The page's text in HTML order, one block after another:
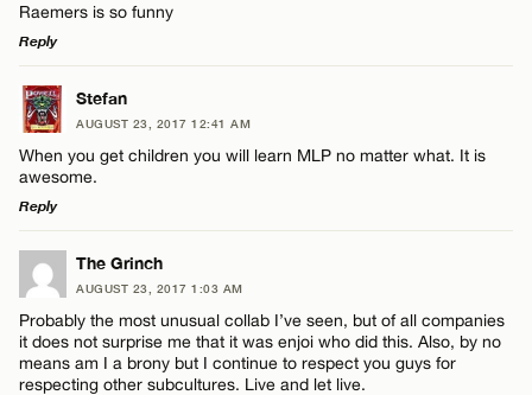
Raemers is so funny
Reply
LEAVE A REPLY
Comment
Name*
Email*
Stefan
AUGUST 23, 2017 12:41 AM
When you get children you will learn MLP no matter what. It is
awesome.
Reply
LEAVE A REPLY
Comment
The Grinch
AUGUST 23, 2017 1:03 AM
Probably the most unusual collab I’ve seen, but of all companies
it does not surprise me that it was enjoi who did this. Also, by no
means am I a brony but I continue to respect you guys for
respecting other subcultures. Live and let live.